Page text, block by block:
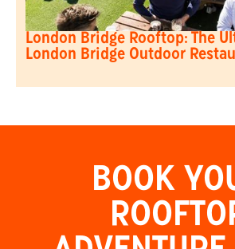
London Bridge Rooftop: The
London Bridge Outdoor
BOOK